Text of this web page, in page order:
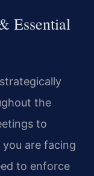
Essential
the
to
are facing
to enforce